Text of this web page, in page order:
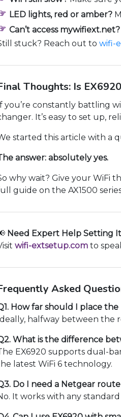
LED lights, red or amber?
Can’t access mywifiext.net?
stuck? Reach out to wifi-
Thoughts: Is
you’re constantly battling
It’s easy to set up,
started this article with a
answer: absolutely yes.
why wait? Give your WiFi
guide on the AX1500
Need Expert Help Setting
wifi-extsetup.comto
Asked
How far should I place
halfway between the
What is the difference
EX6920 supports dual-
latest WiFi 6 technology.
Do I need a Netgear
It works with any